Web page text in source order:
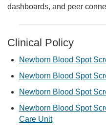
dashboards, and peer
Clinical Policy
Newborn Blood Spot
Newborn Blood Spot
Newborn Blood Spot
Newborn Blood Spot
Care Unit